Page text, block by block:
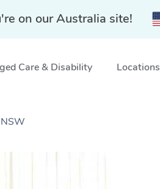
on our Australia site!
Care & Disability Locations